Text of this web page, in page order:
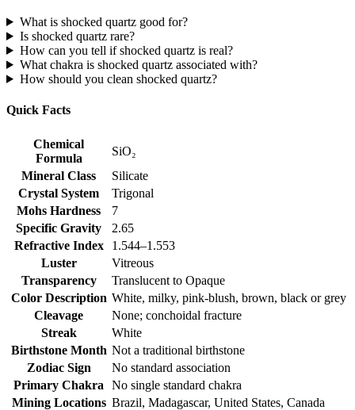
What is shocked quartz good for?
Is shocked quartz rare?
How can you tell if shocked quartz is real?
What chakra is shocked quartz associated with?
How should you clean shocked quartz?
Quick Facts
Chemical
Formula
SiO₂
Mineral Class
Silicate
Crystal System
Trigonal
Mohs Hardness
7
Specific Gravity
2.65
Refractive Index
1.544–1.553
Luster
Vitreous
Transparency
Translucent to Opaque
Color Description White, milky, pink‑blush, brown, black or grey
Cleavage
None; conchoidal fracture
Streak
White
Birthstone Month Not a traditional birthstone
Zodiac Sign
No standard association
Primary Chakra
No single standard chakra
Mining Locations Brazil, Madagascar, United States, Canada